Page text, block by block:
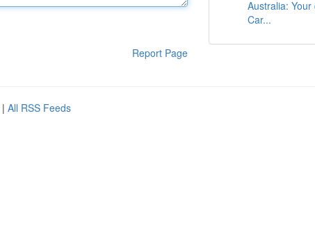
Report Page
Australia: Your
Car...
| All RSS Feeds